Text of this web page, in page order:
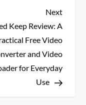
Next
Post
Next
Keep Review: A
Free Video
and Video
for Everyday
Use